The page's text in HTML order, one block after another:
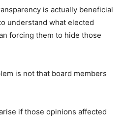
is actually beneficial
understand what elected
forcing them to hide those
is not that board members
if those opinions affected